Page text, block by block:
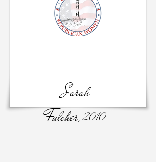
Sarah
Fulcher,2010